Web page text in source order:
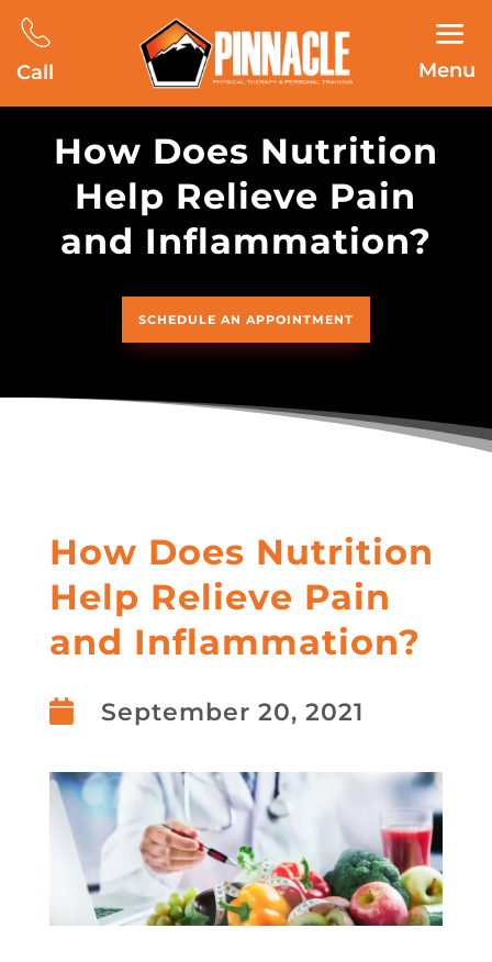
Call Menu
How Does Nutrition
Help Relieve Pain
and Inflammation?
SCHEDULE AN APPOINTMENT
How Does Nutrition
Help Relieve Pain
and Inflammation?
 September 20, 2021